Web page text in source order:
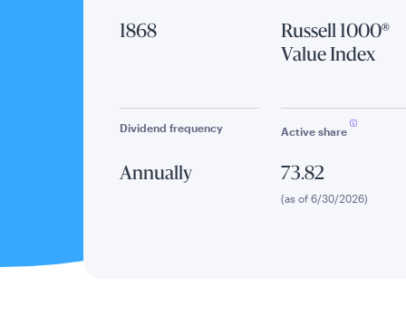
1868
Russell 1000®
Value Index
Dividend frequency
Annually
Active share
73.82
(as of 6/30/2026)